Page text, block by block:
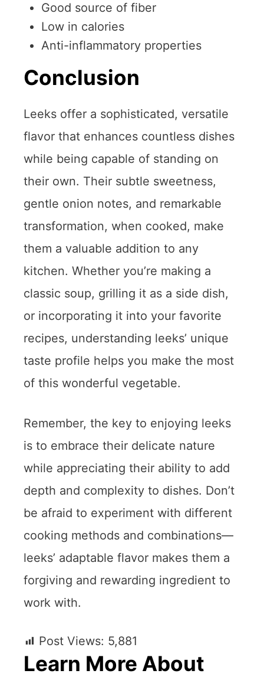
Good source of fiber
Low in calories
Anti-inflammatory properties
Conclusion
Leeks offer a sophisticated, versatile
flavor that enhances countless dishes
while being capable of standing on
their own. Their subtle sweetness,
gentle onion notes, and remarkable
transformation, when cooked, make
them a valuable addition to any
kitchen. Whether you’re making a
classic soup, grilling it as a side dish,
or incorporating it into your favorite
recipes, understanding leeks’ unique
taste profile helps you make the most
of this wonderful vegetable.
Remember, the key to enjoying leeks
is to embrace their delicate nature
while appreciating their ability to add
depth and complexity to dishes. Don’t
be afraid to experiment with different
cooking methods and combinations—
leeks’ adaptable flavor makes them a
forgiving and rewarding ingredient to
work with.
Post Views: 5,881
Learn More About